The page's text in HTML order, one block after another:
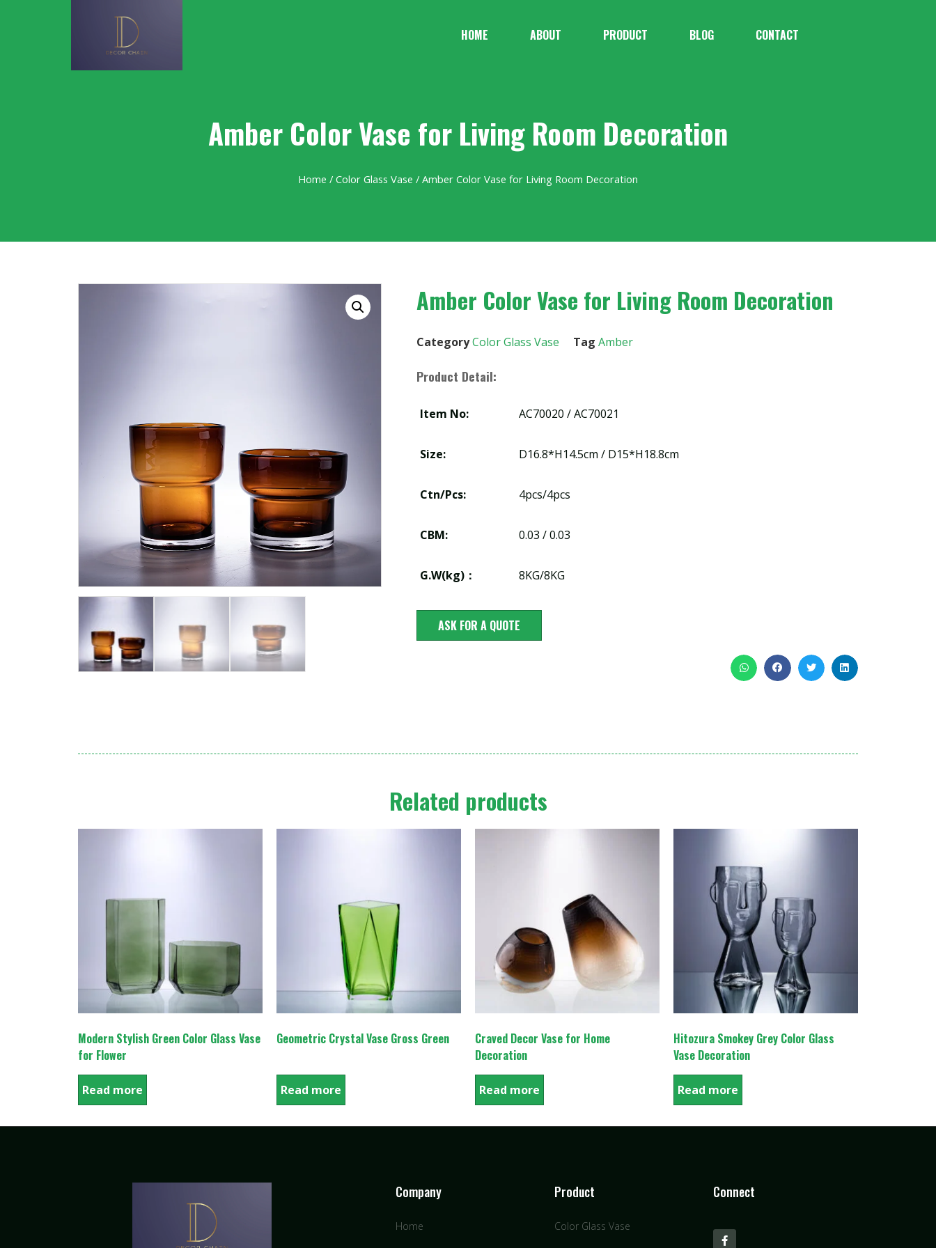
HOME ABOUT PRODUCT BLOG CONTACT
Amber Color Vase for Living Room Decoration
Home / Color Glass Vase / Amber Color Vase for Living Room Decoration
Amber Color Vase for Living Room Decoration
CategoryColor Glass Vase Tag Amber
Product Detail:
Item No: AC70020 / AC70021
Size: D16.8*H14.5cm / D15*H18.8cm
Ctn/Pcs: 4pcs/4pcs
CBM: 0.03 / 0.03
G.W(kg)： 8KG/8KG
ASK FOR A QUOTE
Related products
Modern Stylish Green Color Glass Vase
for Flower
Read more
Geometric Crystal Vase Gross Green
Read more
Craved Decor Vase for Home
Decoration
Read more
Hitozura Smokey Grey Color Glass
Vase Decoration
Read more
Company
Home
Product
Color Glass Vase
Connect